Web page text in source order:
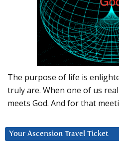
The purpose of life is
truly are. When one of us
meets God. And for that
Your Ascension Travel Ticket